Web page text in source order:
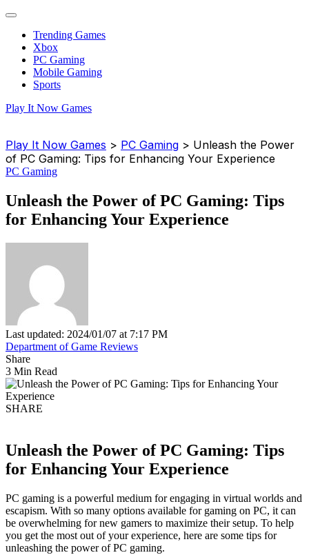
Trending Games
Xbox
PC Gaming
Mobile Gaming
Sports
Play It Now Games
Play It Now Games > PC Gaming > Unleash the Power
of PC Gaming: Tips for Enhancing Your Experience
PC Gaming
Unleash the Power of PC Gaming: Tips
for Enhancing Your Experience
Last updated: 2024/01/07 at 7:17 PM
Department of Game Reviews
Share
3 Min Read
SHARE
Unleash the Power of PC Gaming: Tips
for Enhancing Your Experience
PC gaming is a powerful medium for engaging in virtual worlds and
escapism. With so many options available for gaming on PC, it can
be overwhelming for new gamers to maximize their setup. To help
you get the most out of your experience, here are some tips for
unleashing the power of PC gaming.